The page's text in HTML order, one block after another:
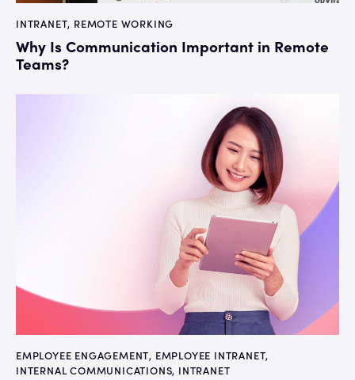
INTRANET, REMOTE WORKING
Why Is Communication Important in Remote
Teams?
EMPLOYEE ENGAGEMENT, EMPLOYEE INTRANET,
INTERNAL COMMUNICATIONS, INTRANET